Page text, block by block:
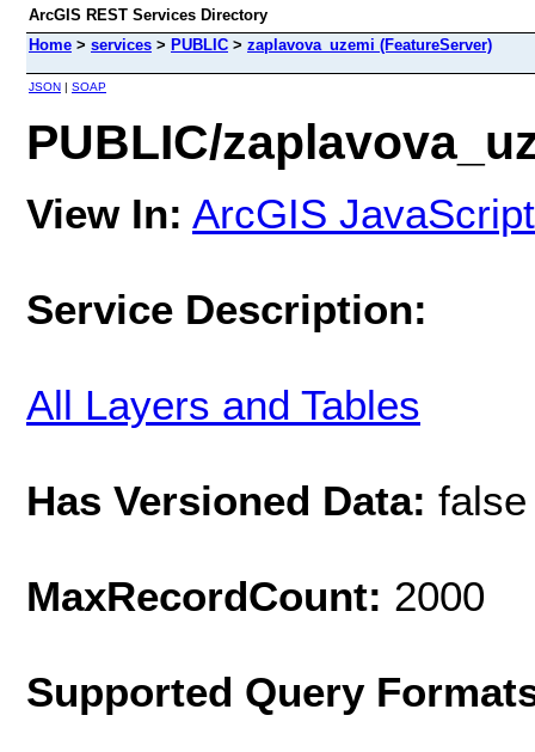
ArcGIS REST Services Directory
Home > services > PUBLIC > zaplavova_uzemi (FeatureServer)
JSON | SOAP
PUBLIC/
View In: ArcGIS JavaScript
Service Description:
All Layers and Tables
Has Versioned Data: false
MaxRecordCount: 2000
Supported Query